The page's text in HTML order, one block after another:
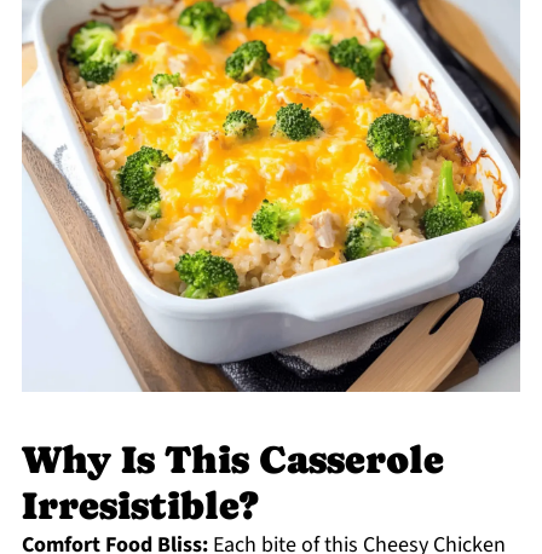
Why Is This Casserole
Irresistible?
Comfort Food Bliss:Each bite of this Cheesy Chicken